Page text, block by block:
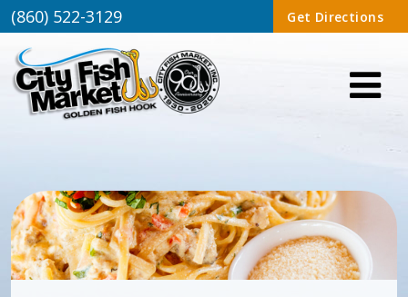
(860) 522-3129 Get Directions